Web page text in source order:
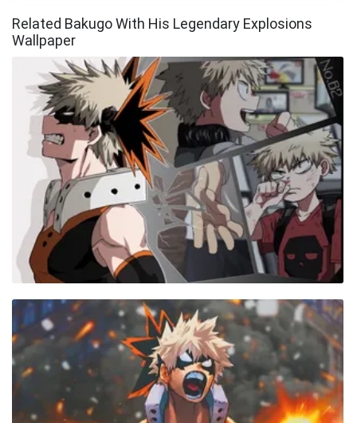
Related Bakugo With His Legendary Explosions
Wallpaper